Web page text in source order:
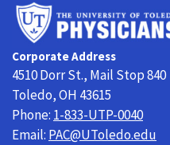
Corporate Address
4510 Dorr St., Mail Stop 840
Toledo, OH 43615
Phone: 1-833-UTP-0040
Email: PAC@UToledo.edu